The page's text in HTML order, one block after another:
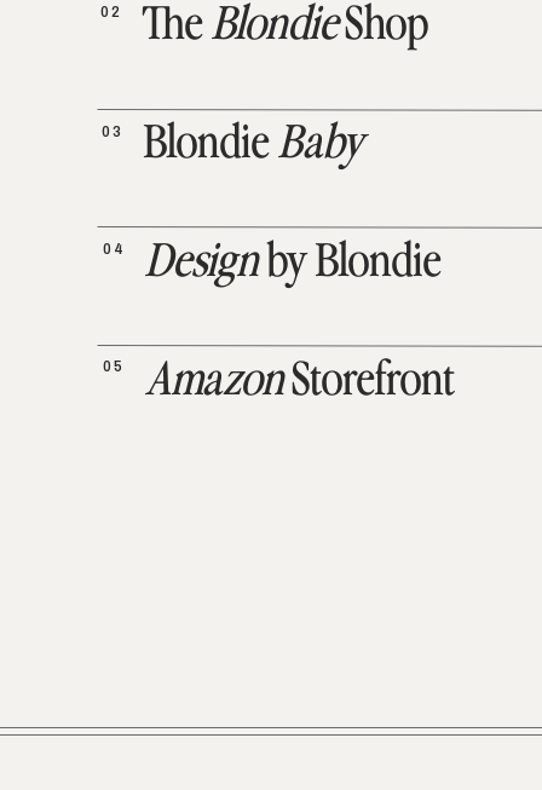
AmazonStorefront
05
Designby Blondie
04
BlondieBaby
03
TheBlondieShop
02